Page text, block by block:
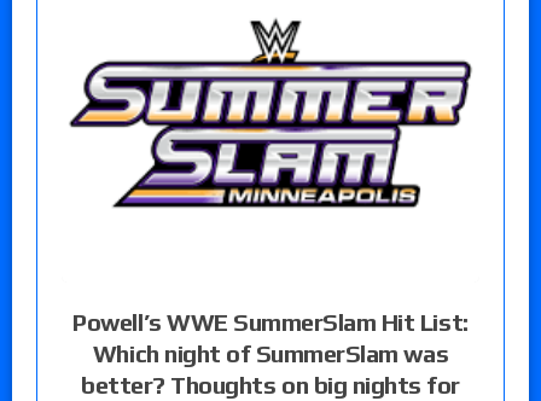
Powell’s WWE SummerSlam Hit List:
Which night of SummerSlam was
better? Thoughts on big nights for